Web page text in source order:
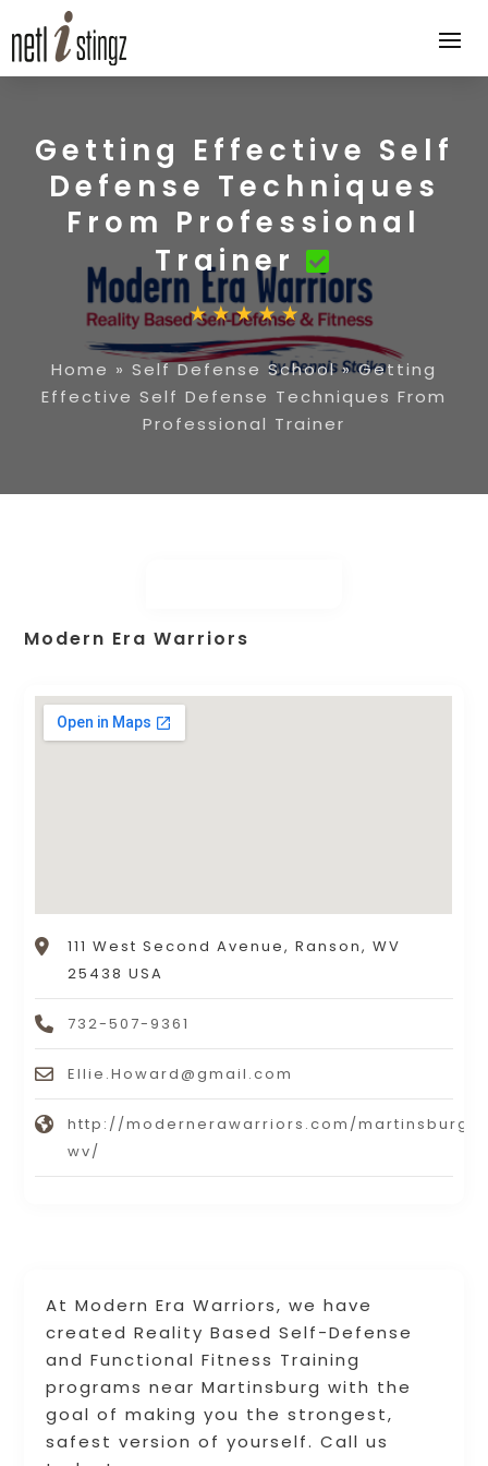
Getting Effective Self
Defense Techniques
From Professional
Trainer
Home » Self Defense School»Getting
Effective Self Defense Techniques From
Professional Trainer
At Modern Era Warriors, we have
created Reality Based Self-Defense
and Functional Fitness Training
programs near Martinsburg with the
goal of making you the strongest,
safest version of yourself. Call us
Modern Era Warriors
111 West Second Avenue, Ranson, WV
25438 USA
732-507-9361
Ellie.Howard@gmail.com
http://modernerawarriors.com/martinsburg-
wv/